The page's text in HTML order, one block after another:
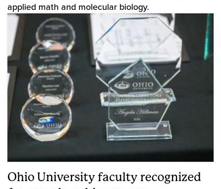
applied math and molecular biology.
Ohio University faculty recognized